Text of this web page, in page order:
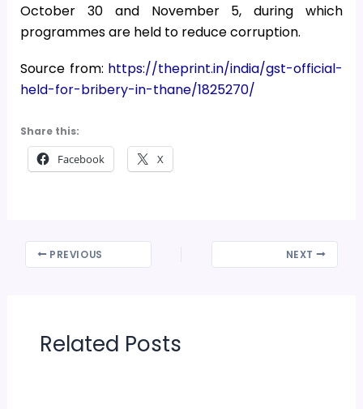
October 30 and November 5, during which
programmes are held to reduce corruption.
Source from: https://theprint.in/india/gst-official-
held-for-bribery-in-thane/1825270/
Share this:
Facebook X
PREVIOUS NEXT
Related Posts